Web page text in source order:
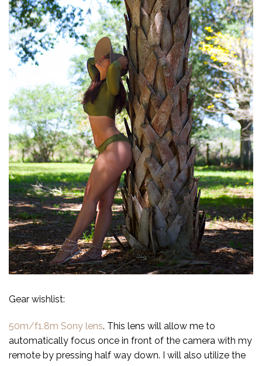
Gear wishlist:
50m/f1.8m Sony lens. This lens will allow me to
automatically focus once in front of the camera with my
remote by pressing half way down. I will also utilize the